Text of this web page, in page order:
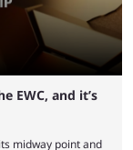
EWC, and it’s
midway point and